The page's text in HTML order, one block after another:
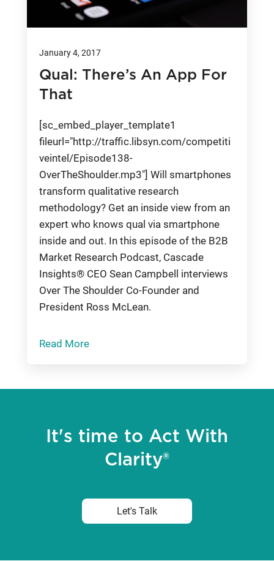
January 4, 2017
Qual: There’s An App For
That
[sc_embed_player_template1
fileurl="http://traffic.libsyn.com/competiti
veintel/Episode138-
OverTheShoulder.mp3"] Will smartphones
transform qualitative research
methodology? Get an inside view from an
expert who knows qual via smartphone
inside and out. In this episode of the B2B
Market Research Podcast, Cascade
Insights® CEO Sean Campbell interviews
Over The Shoulder Co-Founder and
President Ross McLean.
Read More
It's time to Act With
Clarity®
Let's Talk